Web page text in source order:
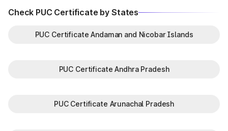
Check PUC Certificate by States
PUC Certificate Andaman and Nicobar Islands
PUC Certificate Andhra Pradesh
PUC Certificate Arunachal Pradesh